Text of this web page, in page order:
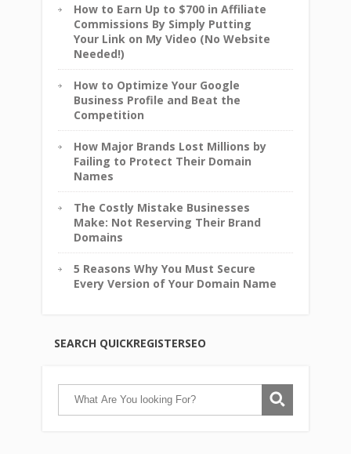
How to Earn Up to $700 in Affiliate
Commissions By Simply Putting
Your Link on My Video (No Website
Needed!)
How to Optimize Your Google
Business Profile and Beat the
Competition
How Major Brands Lost Millions by
Failing to Protect Their Domain
Names
The Costly Mistake Businesses
Make: Not Reserving Their Brand
Domains
5 Reasons Why You Must Secure
Every Version of Your Domain Name
SEARCH QUICKREGISTERSEO